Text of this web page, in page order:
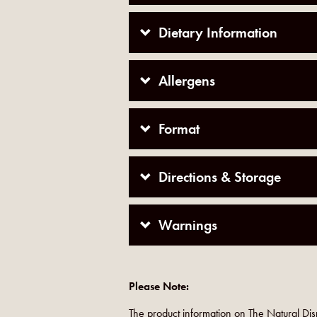
Dietary Information
Allergens
Format
Directions & Storage
Warnings
Please Note:
The product information on The Natural